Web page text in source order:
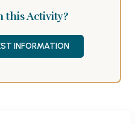
this Activity?
INFORMATION